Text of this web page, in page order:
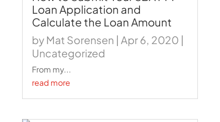
Loan Application and
Calculate the Loan Amount
by Mat Sorensen | Apr 6, 2020 |
Uncategorized
From my...
read more